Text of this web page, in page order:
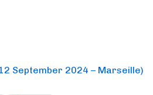
September 2024 – Marseille)